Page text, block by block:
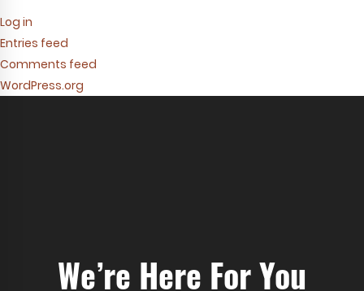
Log in
Entries feed
Comments feed
WordPress.org
We’re Here For You